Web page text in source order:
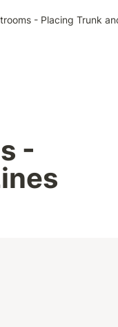
- Placing Trunk
-